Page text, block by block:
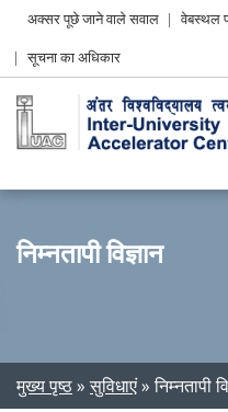
Header
menu
अक्सर पूछे जाने वाले सवाल वेबस्थल
सूचना का अधिकार
निम्नतापी विज्ञान
Breadcrumb
मुख्य पृष्ठ सुविधाएं निम्नतापी